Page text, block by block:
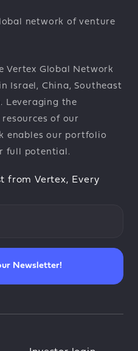
network of venture
Vertex Global Network
Israel, China, Southeast
Leveraging the
of our
enables our portfolio
full potential.
from Vertex, Every
Newsletter!